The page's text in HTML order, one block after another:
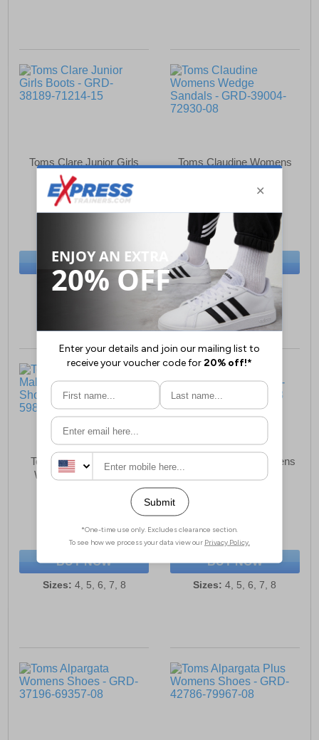
Toms Clare Junior Girls
Boots
£51.49
BUY NOW
Sizes:13, 1, 2, 3, 4
Toms Claudine Womens
£59.99
(RRP £89.99)
SAVE £30.00
BUY NOW
Sizes: 4, 5, 6, 7, 8
Toms Alpargata Mallow
Womens Mule Shoes
(RRP £64.99)
SAVE £22.00
BUY NOW
Sizes: 4, 5, 6, 7, 8
Toms Ionie Moto Womens
(RRP £129.99)
SAVE £40.00
BUY NOW
Sizes: 4, 5, 6, 7, 8